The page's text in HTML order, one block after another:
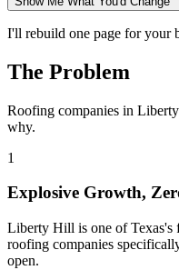
I'll rebuild one page for your
The Problem
Roofing companies in
why.
1
Explosive Growth,
Liberty Hill is one of Texas's
roofing companies
open.